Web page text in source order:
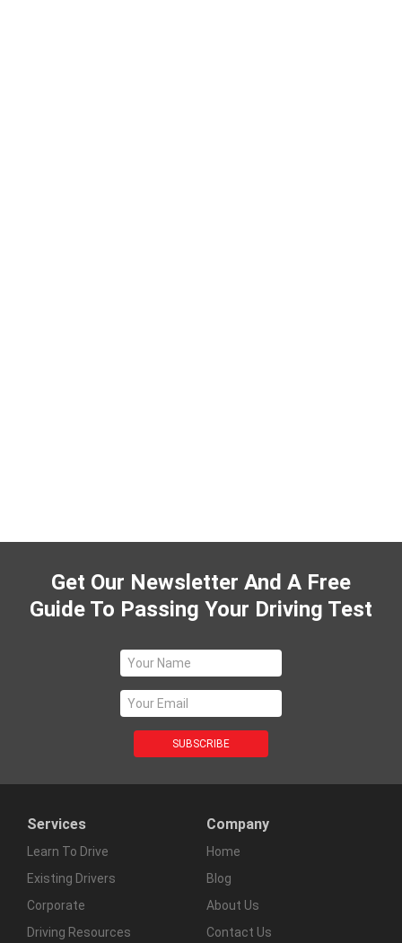
Get Our Newsletter And A Free
Guide To Passing Your Driving Test
Services
Learn To Drive
Existing Drivers
Corporate
Driving Resources
Company
Home
Blog
About Us
Contact Us